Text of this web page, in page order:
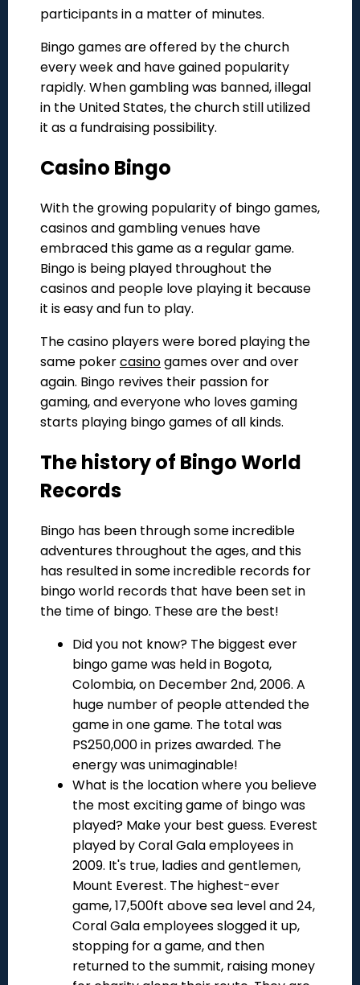
participants in a matter of minutes.
Bingo games are offered by the church
every week and have gained popularity
rapidly. When gambling was banned, illegal
in the United States, the church still utilized
it as a fundraising possibility.
Casino Bingo
With the growing popularity of bingo games,
casinos and gambling venues have
embraced this game as a regular game.
Bingo is being played throughout the
casinos and people love playing it because
it is easy and fun to play.
The casino players were bored playing the
same pokercasinogames over and over
again. Bingo revives their passion for
gaming, and everyone who loves gaming
starts playing bingo games of all kinds.
The history of Bingo World
Records
Bingo has been through some incredible
adventures throughout the ages, and this
has resulted in some incredible records for
bingo world records that have been set in
the time of bingo. These are the best!
Did you not know? The biggest ever
bingo game was held in Bogota,
Colombia, on December 2nd, 2006. A
huge number of people attended the
game in one game. The total was
PS250,000 in prizes awarded. The
energy was unimaginable!
What is the location where you believe
the most exciting game of bingo was
played? Make your best guess. Everest
played by Coral Gala employees in
2009. It's true, ladies and gentlemen,
Mount Everest. The highest-ever
game, 17,500ft above sea level and 24,
Coral Gala employees slogged it up,
stopping for a game, and then
returned to the summit, raising money